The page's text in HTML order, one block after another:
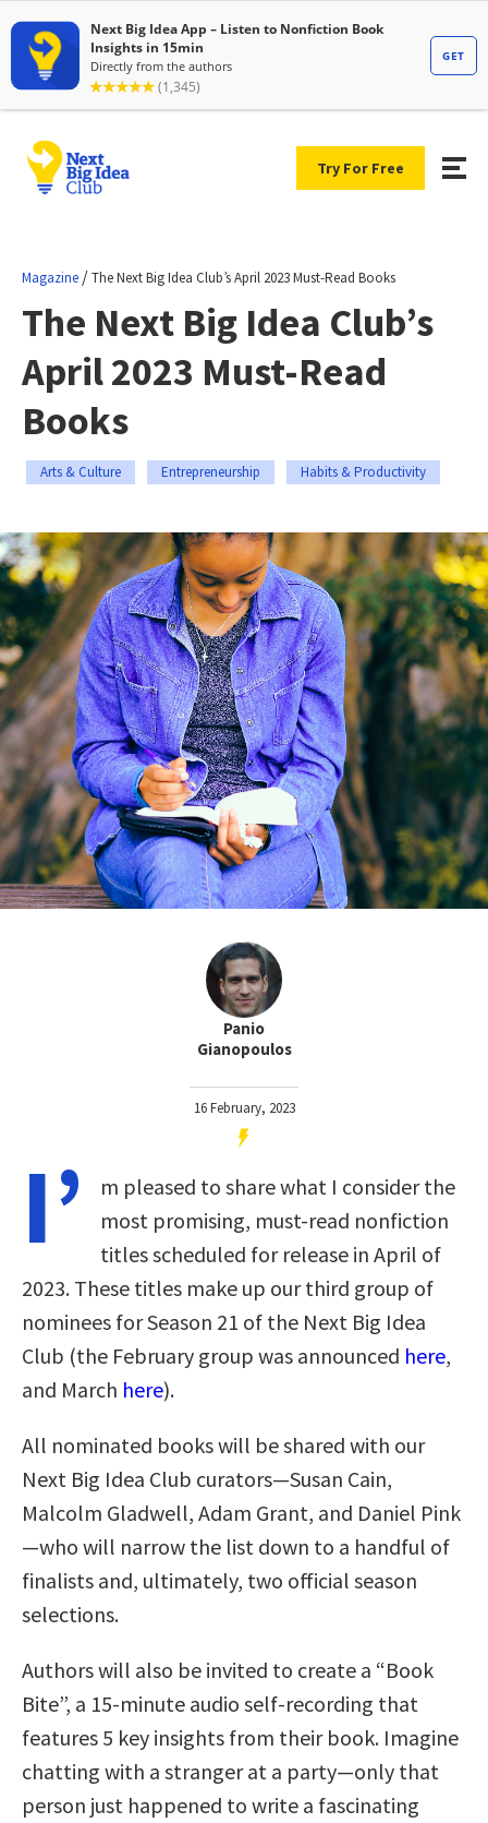
Try For Free
Magazine /The Next Big Idea Club’s April 2023 Must-Read Books
The Next Big Idea Club’s
April 2023 Must-Read
Books
Arts & Culture Entrepreneurship Habits & Productivity
Panio
Gianopoulos
16 February, 2023
I’
m pleased to share what I consider the
most promising, must-read nonfiction
titles scheduled for release in April of
2023. These titles make up our third group of
nominees for Season 21 of the Next Big Idea
Club (the February group was announced here,
and March here).
All nominated books will be shared with our
Next Big Idea Club curators—Susan Cain,
Malcolm Gladwell, Adam Grant, and Daniel Pink
—who will narrow the list down to a handful of
finalists and, ultimately, two official season
selections.
Authors will also be invited to create a “Book
Bite”, a 15-minute audio self-recording that
features 5 key insights from their book. Imagine
chatting with a stranger at a party—only that
person just happened to write a fascinating